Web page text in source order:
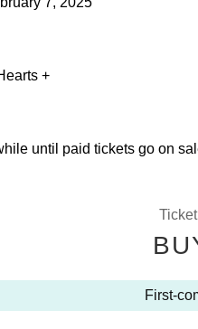
+
until paid tickets go on
First-